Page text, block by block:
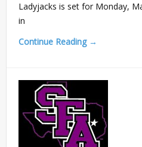
Ladyjacks is set for Monday,
in
Continue Reading →